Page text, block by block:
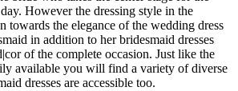
However the dressing style in the
towards the elegance of the wedding dress
in addition to her bridesmaid dresses
of the complete occasion. Just like the
available you will find a variety of diverse
dresses are accessible too.